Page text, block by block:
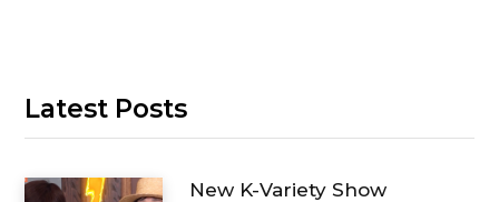
Latest Posts
New K-Variety Show